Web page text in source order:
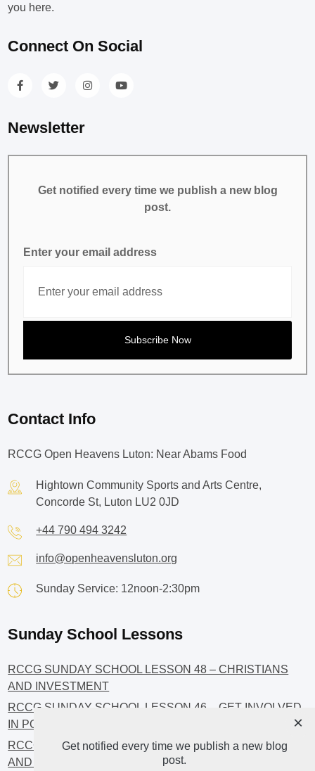
you here.
Connect On Social
Newsletter
Get notified every time we publish a new blog
post.
Enter your email address
Contact Info
RCCG Open Heavens Luton: Near Abams Food
Hightown Community Sports and Arts Centre,
Concorde St, Luton LU2 0JD
+44 790 494 3242
info@openheavensluton.org
Sunday Service: 12noon-2:30pm
Sunday School Lessons
RCCG SUNDAY SCHOOL LESSON 48 – CHRISTIANS
AND INVESTMENT
RCCG SUNDAY SCHOOL LESSON 46 – GET INVOLVED
IN POLITICS!
RCCG SUNDAY SCHOOL LESSON 45 – CHRISTIAN
AND POLITICS: CHANGING THE NARRATIVES
Get notified every time we publish a new blog
post.
×